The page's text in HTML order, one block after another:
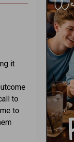
it
to
to